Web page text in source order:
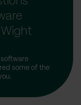
software
some of the